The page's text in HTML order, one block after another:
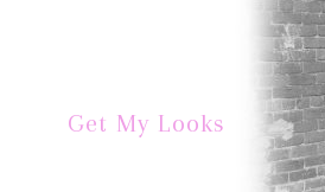
Get My Looks